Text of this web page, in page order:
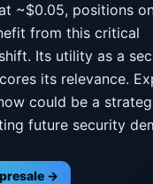
~$0.05, positions
from this critical
Its utility as a
its relevance.
could be a
future security
→